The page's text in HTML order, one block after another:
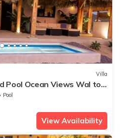
Villa
Pool Ocean Views Wal to
Pool
View Availability